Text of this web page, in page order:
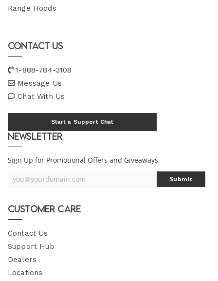
Range Hoods
Contact Us
1-888-784-3108
Message Us
Chat With Us
Start a Support Chat
Newsletter
Sign Up for Promotional Offers and Giveaways
Your
you@yourdomain.com Submit
Customer Care
Contact Us
Support Hub
Dealers
Locations